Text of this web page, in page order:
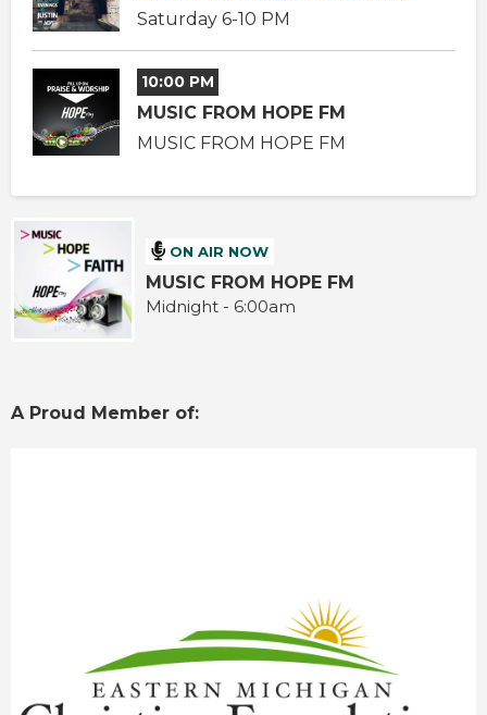
Saturday 6-10 PM
10:00 PM
MUSIC FROM HOPE FM
MUSIC FROM HOPE FM
ON AIR NOW
MUSIC FROM HOPE FM
Midnight - 6:00am
A Proud Member of: